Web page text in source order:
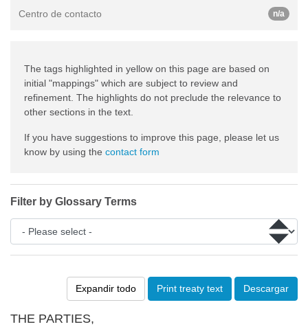
Expandir todo Print treaty text Descargar
THE PARTIES,
Centro de contacto n/a
The tags highlighted in yellow on this page are based on
initial "mappings" which are subject to review and
refinement. The highlights do not preclude the relevance to
other sections in the text.
If you have suggestions to improve this page, please let us
know by using the contact form
Filter by Glossary Terms